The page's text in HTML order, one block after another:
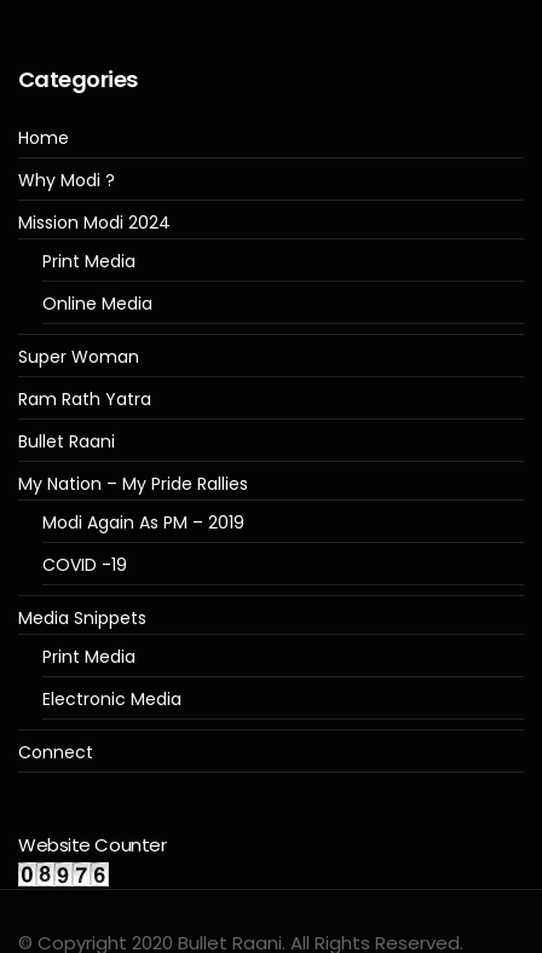
Categories
Home
Why Modi ?
Mission Modi 2024
Print Media
Online Media
Super Woman
Ram Rath Yatra
Bullet Raani
My Nation – My Pride Rallies
Modi Again As PM – 2019
COVID -19
Media Snippets
Print Media
Electronic Media
Connect
Website Counter
© Copyright 2020 Bullet Raani. All Rights Reserved.